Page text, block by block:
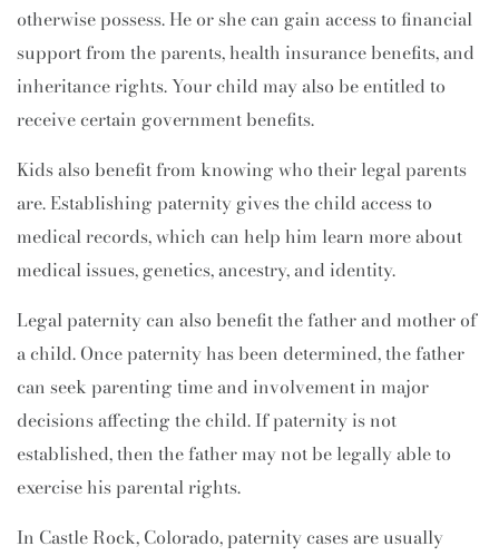
otherwise possess. He or she can gain access to financial
support from the parents, health insurance benefits, and
inheritance rights. Your child may also be entitled to
receive certain government benefits.
Kids also benefit from knowing who their legal parents
are. Establishing paternity gives the child access to
medical records, which can help him learn more about
medical issues, genetics, ancestry, and identity.
Legal paternity can also benefit the father and mother of
a child. Once paternity has been determined, the father
can seek parenting time and involvement in major
decisions affecting the child. If paternity is not
established, then the father may not be legally able to
exercise his parental rights.
In Castle Rock, Colorado, paternity cases are usually